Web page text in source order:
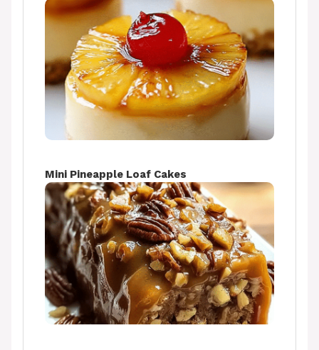
Mini Pineapple Loaf Cakes